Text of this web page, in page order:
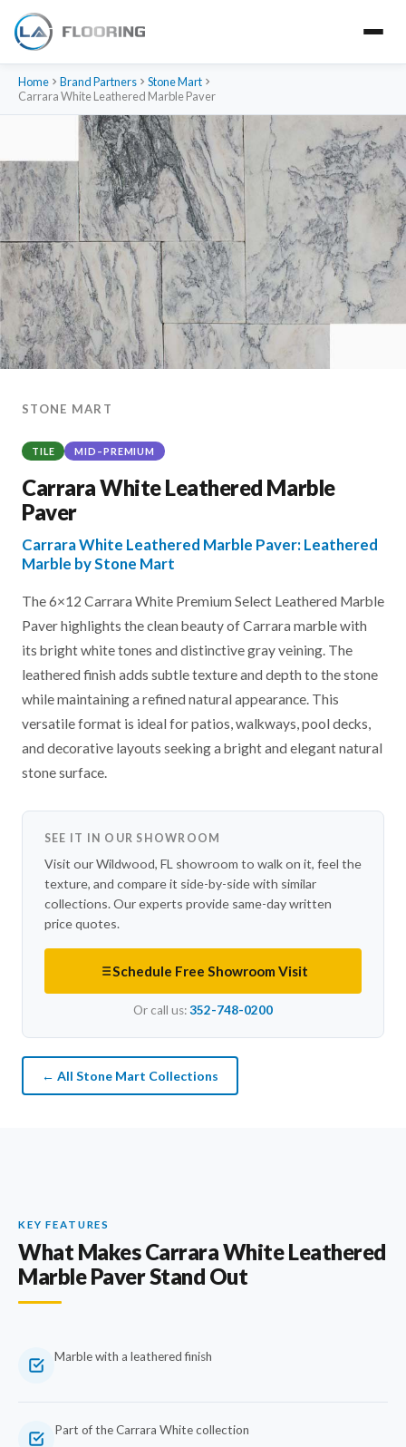
Home Brand Partners
Stone Mart
Carrara White Leathered Marble Paver
STONE MART
TILE MID–PREMIUM
Carrara White Leathered Marble
Paver
Carrara White Leathered Marble Paver: Leathered
Marble by Stone Mart
The 6×12 Carrara White Premium Select Leathered Marble
Paver highlights the clean beauty of Carrara marble with
its bright white tones and distinctive gray veining. The
leathered finish adds subtle texture and depth to the stone
while maintaining a refined natural appearance. This
versatile format is ideal for patios, walkways, pool decks,
and decorative layouts seeking a bright and elegant natural
stone surface.
SEE IT IN OUR SHOWROOM
Visit our Wildwood, FL showroom to walk on it, feel the
texture, and compare it side-by-side with similar
collections. Our experts provide same-day written
price quotes.
Schedule Free Showroom Visit
Or call us:352-748-0200
← All Stone Mart Collections
KEY FEATURES
What Makes Carrara White Leathered
Marble Paver Stand Out
Marble with a leathered finish
Part of the Carrara White collection